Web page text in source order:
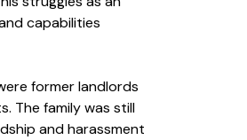
capabilities
former landlords
The family was still
and harassment